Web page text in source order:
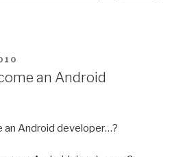
an Android
an Android developer…?